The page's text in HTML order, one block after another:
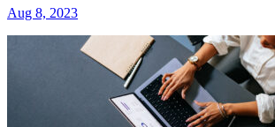
Aug 8, 2023